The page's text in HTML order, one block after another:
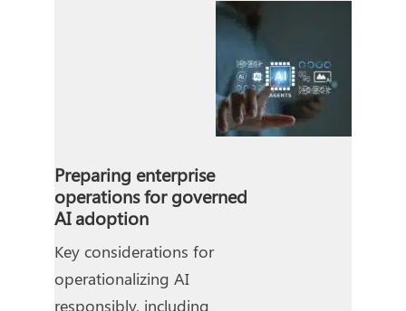
Preparing enterprise
operations for governed
AI adoption
Key considerations for
operationalizing AI
responsibly, including